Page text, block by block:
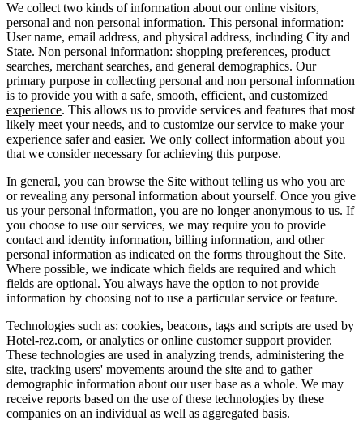
We collect two kinds of information about our online visitors,
personal and non personal information. This personal information:
User name, email address, and physical address, including City and
State. Non personal information: shopping preferences, product
searches, merchant searches, and general demographics. Our
primary purpose in collecting personal and non personal information
is to provide you with a safe, smooth, efficient, and customized
experience. This allows us to provide services and features that most
likely meet your needs, and to customize our service to make your
experience safer and easier. We only collect information about you
that we consider necessary for achieving this purpose.
In general, you can browse the Site without telling us who you are
or revealing any personal information about yourself. Once you give
us your personal information, you are no longer anonymous to us. If
you choose to use our services, we may require you to provide
contact and identity information, billing information, and other
personal information as indicated on the forms throughout the Site.
Where possible, we indicate which fields are required and which
fields are optional. You always have the option to not provide
information by choosing not to use a particular service or feature.
Technologies such as: cookies, beacons, tags and scripts are used by
Hotel-rez.com, or analytics or online customer support provider.
These technologies are used in analyzing trends, administering the
site, tracking users' movements around the site and to gather
demographic information about our user base as a whole. We may
receive reports based on the use of these technologies by these
companies on an individual as well as aggregated basis.